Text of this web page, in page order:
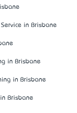
in Brisbane
in Brisbane
in Brisbane
Brisbane